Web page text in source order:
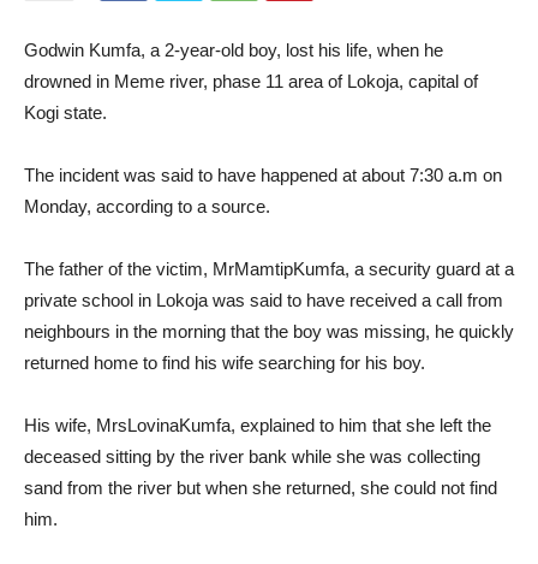
Godwin Kumfa, a 2-year-old boy, lost his life, when he
drowned in Meme river, phase 11 area of Lokoja, capital of
Kogi state.
The incident was said to have happened at about 7:30 a.m on
Monday, according to a source.
The father of the victim, MrMamtipKumfa, a security guard at a
private school in Lokoja was said to have received a call from
neighbours in the morning that the boy was missing, he quickly
returned home to find his wife searching for his boy.
His wife, MrsLovinaKumfa, explained to him that she left the
deceased sitting by the river bank while she was collecting
sand from the river but when she returned, she could not find
him.